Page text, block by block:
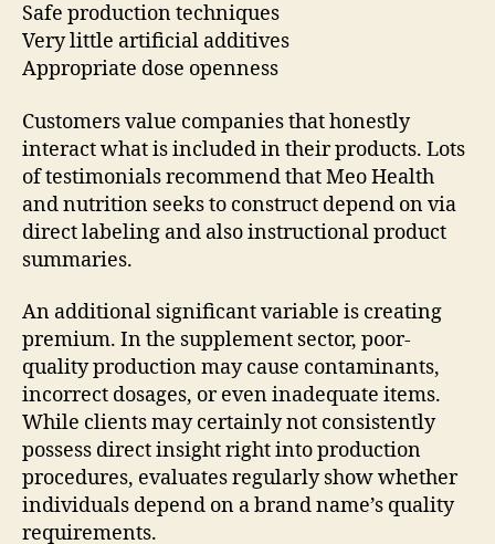
Safe production techniques
Very little artificial additives
Appropriate dose openness
Customers value companies that honestly
interact what is included in their products. Lots
of testimonials recommend that Meo Health
and nutrition seeks to construct depend on via
direct labeling and also instructional product
summaries.
An additional significant variable is creating
premium. In the supplement sector, poor-
quality production may cause contaminants,
incorrect dosages, or even inadequate items.
While clients may certainly not consistently
possess direct insight right into production
procedures, evaluates regularly show whether
individuals depend on a brand name’s quality
requirements.